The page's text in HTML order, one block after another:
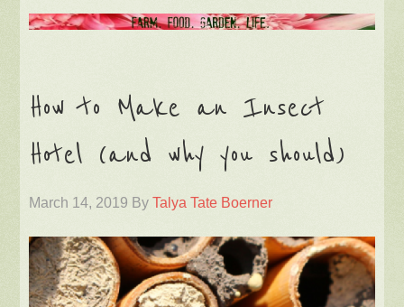
How to Make an Insect
Hotel (and why you should)
March 14, 2019 ByTalya Tate Boerner